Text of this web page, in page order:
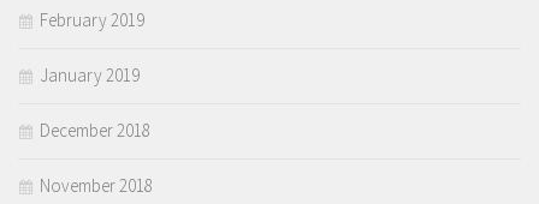
February 2019
January 2019
December 2018
November 2018